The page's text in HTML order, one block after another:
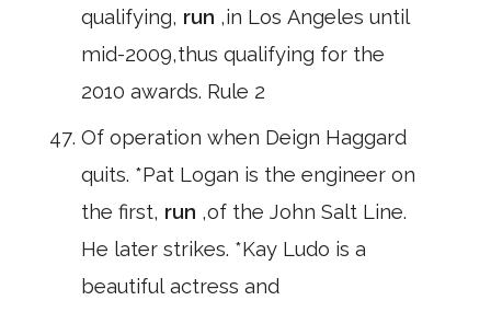
qualifying, run ,in Los Angeles until
mid-2009,thus qualifying for the
2010 awards. Rule 2
Of operation when Deign Haggard
quits. *Pat Logan is the engineer on
the first, run ,of the John Salt Line.
He later strikes. *Kay Ludo is a
beautiful actress and